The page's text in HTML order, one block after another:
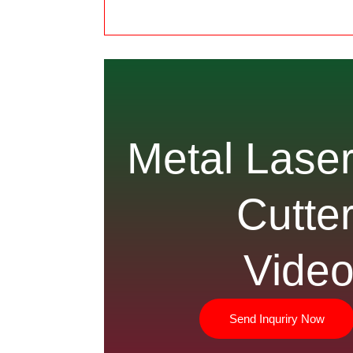
Metal
Video
Send Inquriry Now